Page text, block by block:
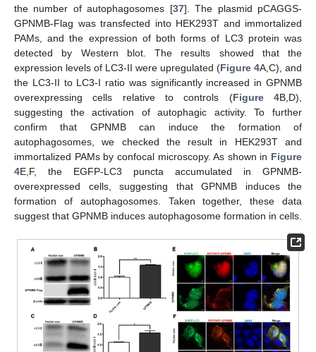
the number of autophagosomes [37]. The plasmid pCAGGS-
GPNMB-Flag was transfected into HEK293T and immortalized
PAMs, and the expression of both forms of LC3 protein was
detected by Western blot. The results showed that the
expression levels of LC3-II were upregulated (Figure 4A,C), and
the LC3-II to LC3-I ratio was significantly increased in GPNMB
overexpressing cells relative to controls (Figure 4B,D),
suggesting the activation of autophagic activity. To further
confirm that GPNMB can induce the formation of
autophagosomes, we checked the result in HEK293T and
immortalized PAMs by confocal microscopy. As shown in Figure
4E,F, the EGFP-LC3 puncta accumulated in GPNMB-
overexpressed cells, suggesting that GPNMB induces the
formation of autophagosomes. Taken together, these data
suggest that GPNMB induces autophagosome formation in cells.